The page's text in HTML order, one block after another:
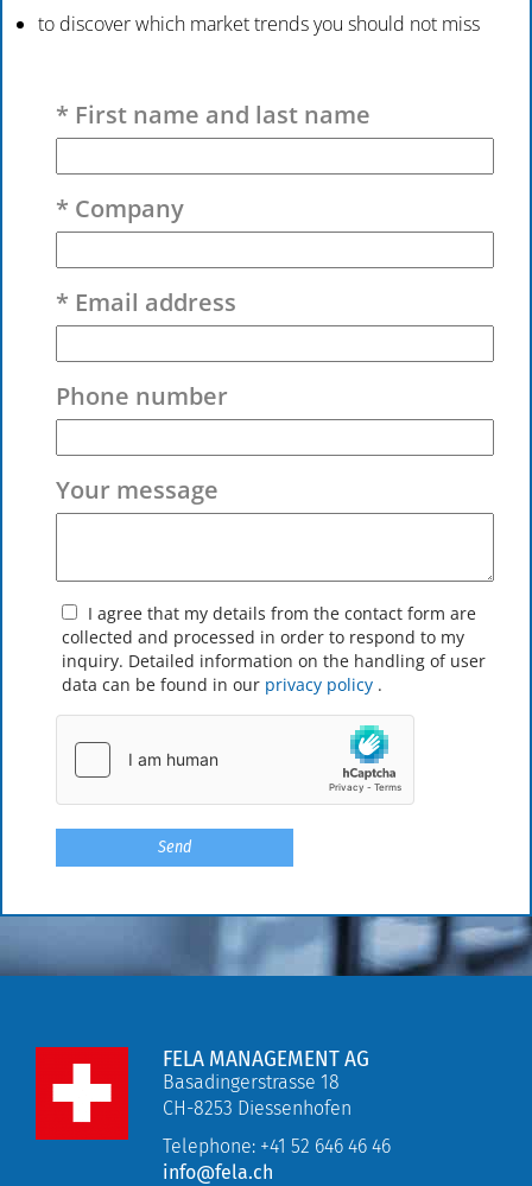
to discover which market trends you should not miss
* First name and last name
* Company
* Email address
Phone number
Your message
I agree that my details from the contact form are
collected and processed in order to respond to my
inquiry. Detailed information on the handling of user
data can be found in our privacy policy .
FELA MANAGEMENT AG
Basadingerstrasse 18
CH-8253 Diessenhofen
Telephone: +41 52 646 46 46
info@fela.ch